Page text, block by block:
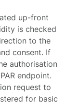
up-front
is checked
to the
consent. If
authorisation
endpoint.
request to
for basic